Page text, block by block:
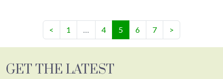
< 1 … 4 5(current)
6 7 >
GET THE LATEST